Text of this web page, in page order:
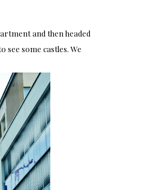
and then headed
some castles. We